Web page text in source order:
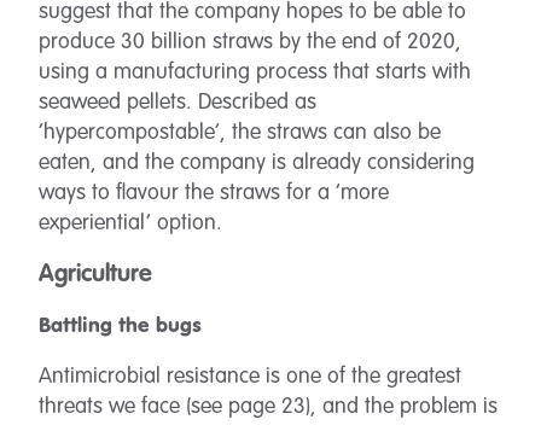
suggest that the company hopes to be able to
produce 30 billion straws by the end of 2020,
using a manufacturing process that starts with
seaweed pellets. Described as
‘hypercompostable’, the straws can also be
eaten, and the company is already considering
ways to flavour the straws for a ‘more
experiential’ option.
Agriculture
Battling the bugs
Antimicrobial resistance is one of the greatest
threats we face (see page 23), and the problem is